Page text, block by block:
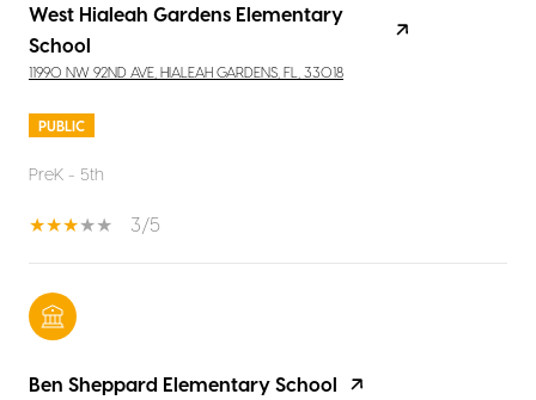
West Hialeah Gardens Elementary
School
11990 NW 92ND AVE, HIALEAH GARDENS, FL, 33018
PUBLIC
PreK - 5th
3/5
Ben Sheppard Elementary School